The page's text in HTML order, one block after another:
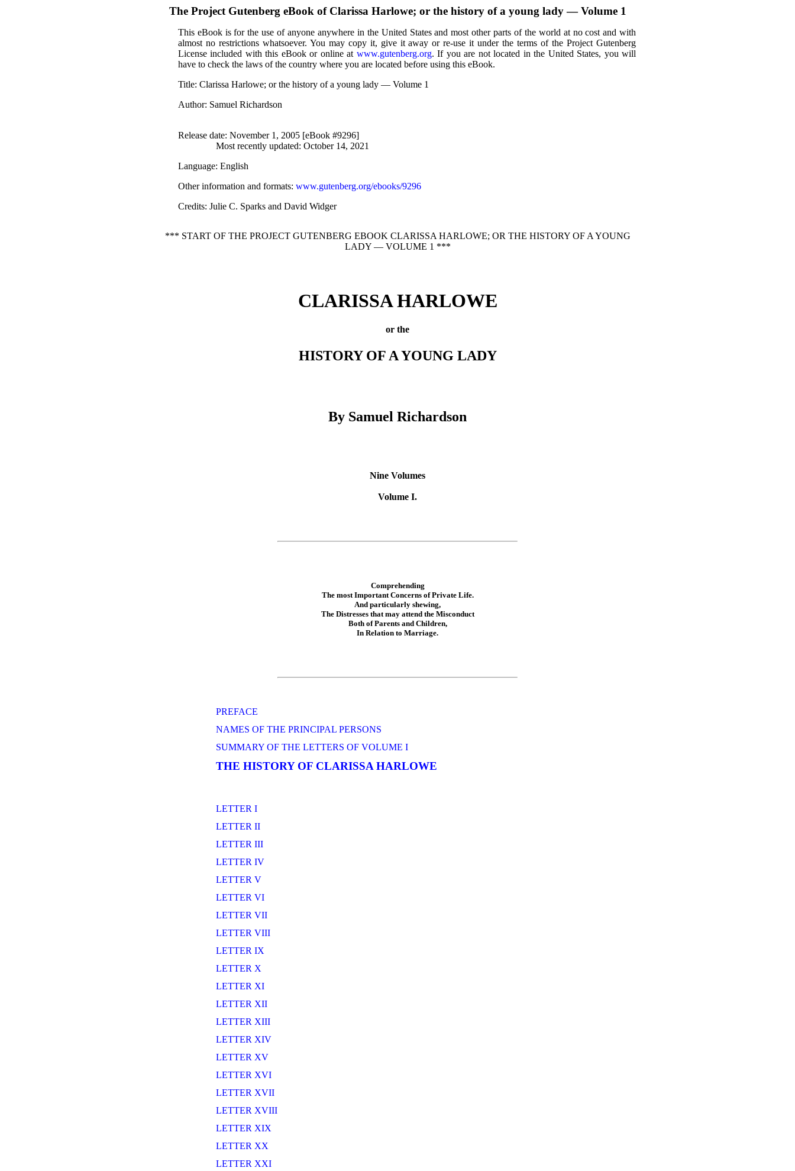
The Project Gutenberg eBook of Clarissa Harlowe; or the history of a young lady — Volume 1
This eBook is for the use of anyone anywhere in the United States and most other parts of the world at no cost and with
almost no restrictions whatsoever. You may copy it, give it away or re-use it under the terms of the Project Gutenberg
License included with this eBook or online at www.gutenberg.org. If you are not located in the United States, you will
have to check the laws of the country where you are located before using this eBook.
Title: Clarissa Harlowe; or the history of a young lady — Volume 1
Author: Samuel Richardson
Release date: November 1, 2005 [eBook #9296]
Most recently updated: October 14, 2021
Language: English
Other information and formats: www.gutenberg.org/ebooks/9296
Credits: Julie C. Sparks and David Widger
*** START OF THE PROJECT GUTENBERG EBOOK CLARISSA HARLOWE; OR THE HISTORY OF A YOUNG
LADY — VOLUME 1 ***
CLARISSA HARLOWE
or the
HISTORY OF A YOUNG LADY
By Samuel Richardson
Nine Volumes
Volume I.
Comprehending
The most Important Concerns of Private Life.
And particularly shewing,
The Distresses that may attend the Misconduct
Both of Parents and Children,
In Relation to Marriage.
PREFACE
NAMES OF THE PRINCIPAL PERSONS
SUMMARY OF THE LETTERS OF VOLUME I
THE HISTORY OF CLARISSA HARLOWE
LETTER I
LETTER II
LETTER III
LETTER IV
LETTER V
LETTER VI
LETTER VII
LETTER VIII
LETTER IX
LETTER X
LETTER XI
LETTER XII
LETTER XIII
LETTER XIV
LETTER XV
LETTER XVI
LETTER XVII
LETTER XVIII
LETTER XIX
LETTER XX
LETTER XXI